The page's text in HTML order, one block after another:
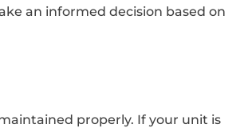
an informed decision based on
properly. If your unit is